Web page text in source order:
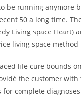
be running anymore
50 a long time.
Living space
living space
life cure bounds
the customer
for complete